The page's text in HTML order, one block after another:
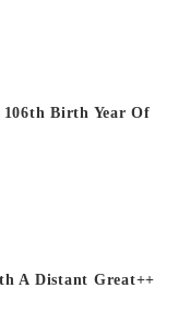
Birth Year Of
A Distant Great++